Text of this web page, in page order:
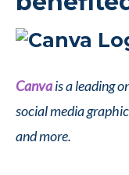
Canvais a leading
social media
and more.